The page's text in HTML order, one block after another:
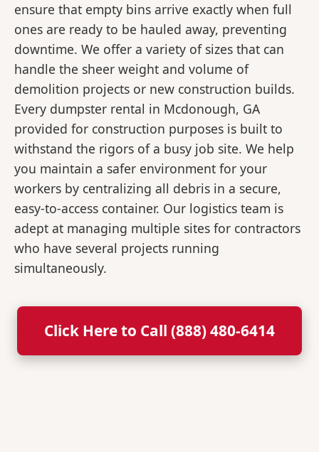
ensure that empty bins arrive exactly when full
ones are ready to be hauled away, preventing
downtime. We offer a variety of sizes that can
handle the sheer weight and volume of
demolition projects or new construction builds.
Every dumpster rental in Mcdonough, GA
provided for construction purposes is built to
withstand the rigors of a busy job site. We help
you maintain a safer environment for your
workers by centralizing all debris in a secure,
easy-to-access container. Our logistics team is
adept at managing multiple sites for contractors
who have several projects running
simultaneously.
Click Here to Call (888) 480-6414